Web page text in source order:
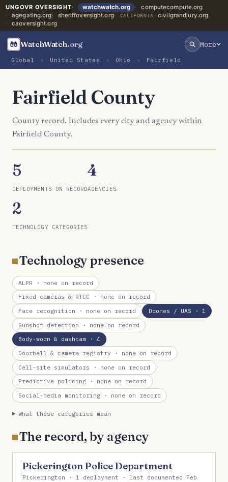
UNGOVR OVERSIGHT watchwatch.org
computecompute.org
agegating.org
sheriffoversight.org CALIFORNIA: civilgrandjury.org
caoversight.org
WatchWatch.org More
Global › United States › Ohio › Fairfield
Fairfield County
County record. Includes every city and agency within
Fairfield County.
5
DEPLOYMENTS ON RECORD
4
AGENCIES
2
TECHNOLOGY CATEGORIES
Technology presence
ALPR · none on record
Fixed cameras & RTCC · none on record
Face recognition · none on record Drones / UAS · 1
Gunshot detection · none on record
Body-worn & dashcam · 4
Doorbell & camera registry · none on record
Cell-site simulators · none on record
Predictive policing · none on record
Social-media monitoring · none on record
What these categories mean
The record, by agency
Pickerington Police Department
Pickerington · 1 deployment · last documented Feb